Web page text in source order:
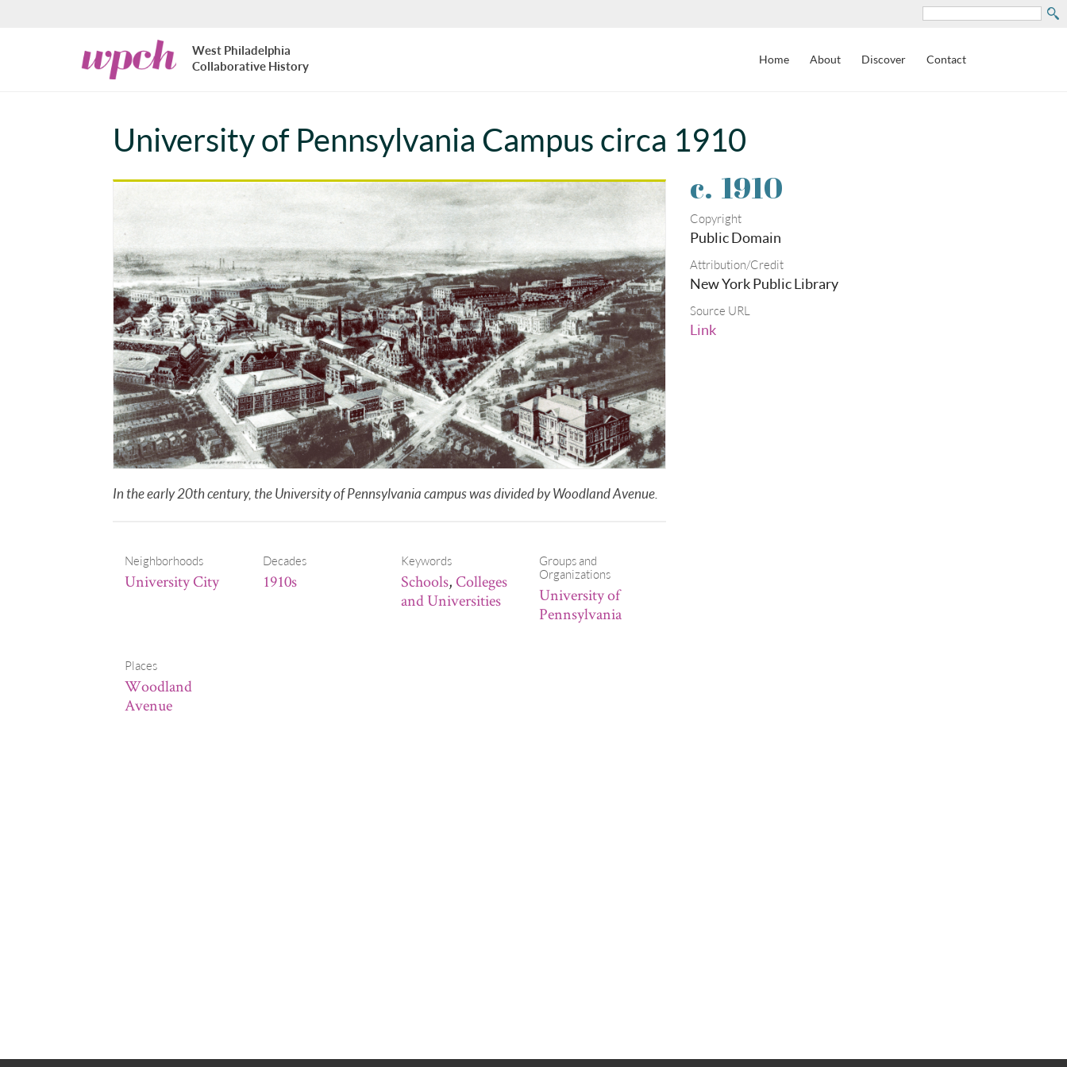
Search
West
Philadelphia
Collaborative
West Philadelphia
Collaborative History
Home About Discover Contact
University of Pennsylvania Campus circa 1910
In the early 20th century, the University of Pennsylvania campus was divided by Woodland Avenue.
Neighborhoods
University City
Decades
1910s
Keywords
Schools, Colleges
and Universities
Groups and
Organizations
University of
Pennsylvania
Places
Woodland
Avenue
c. 1910
Copyright
Public Domain
Attribution/Credit
New York Public Library
Source URL
Link